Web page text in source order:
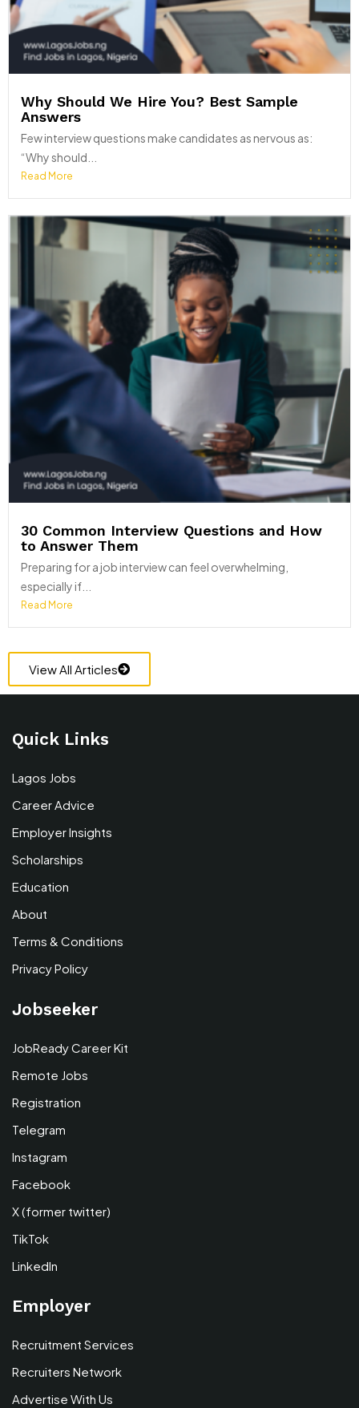
Why Should We Hire You? Best Sample
Answers
Few interview questions make candidates as nervous as:
“Why should...
Read More
30 Common Interview Questions and How
to Answer Them
Preparing for a job interview can feel overwhelming,
especially if...
Read More
View All Articles
Quick Links
Lagos Jobs
Career Advice
Employer Insights
Scholarships
Education
About
Terms & Conditions
Privacy Policy
Jobseeker
JobReady Career Kit
Remote Jobs
Registration
Telegram
Instagram
Facebook
X (former twitter)
TikTok
LinkedIn
Employer
Recruitment Services
Recruiters Network
Advertise With Us